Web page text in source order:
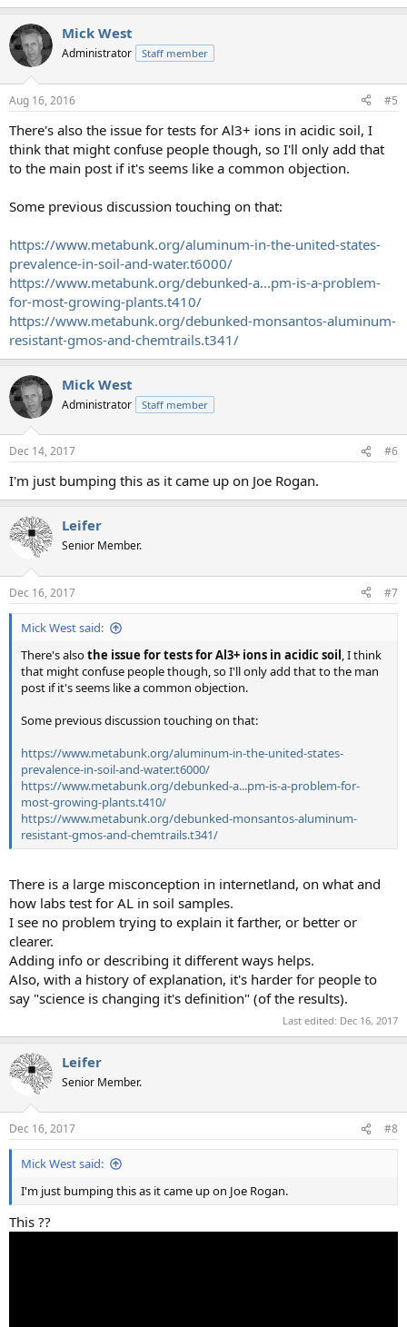
Mick West
Administrator Staff member
Aug 16, 2016 #5
There's also the issue for tests for Al3+ ions in acidic soil, I
think that might confuse people though, so I'll only add that
to the main post if it's seems like a common objection.
Some previous discussion touching on that:
https://www.metabunk.org/aluminum-in-the-united-states-
prevalence-in-soil-and-water.t6000/
https://www.metabunk.org/debunked-a...pm-is-a-problem-
for-most-growing-plants.t410/
https://www.metabunk.org/debunked-monsantos-aluminum-
resistant-gmos-and-chemtrails.t341/
Mick West
Administrator Staff member
Dec 14, 2017 #6
I'm just bumping this as it came up on Joe Rogan.
Leifer
Senior Member.
Dec 16, 2017 #7
Mick West said:
There's alsothe issue for tests for Al3+ ions in acidic soil, I think
that might confuse people though, so I'll only add that to the man
post if it's seems like a common objection.
Some previous discussion touching on that:
https://www.metabunk.org/aluminum-in-the-united-states-
prevalence-in-soil-and-water.t6000/
https://www.metabunk.org/debunked-a...pm-is-a-problem-for-
most-growing-plants.t410/
https://www.metabunk.org/debunked-monsantos-aluminum-
resistant-gmos-and-chemtrails.t341/
There is a large misconception in internetland, on what and
how labs test for AL in soil samples.
I see no problem trying to explain it farther, or better or
clearer.
Adding info or describing it different ways helps.
Also, with a history of explanation, it's harder for people to
say "science is changing it's definition" (of the results).
Last edited: Dec 16, 2017
Leifer
Senior Member.
Dec 16, 2017 #8
Mick West said:
I'm just bumping this as it came up on Joe Rogan.
This ??